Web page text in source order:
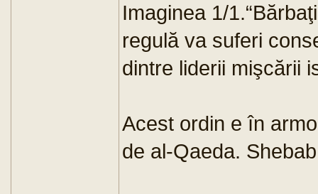
Imaginea 1/
regulă va suferi
dintre liderii mişcării
Acest ordin e în
de al-Qaeda.